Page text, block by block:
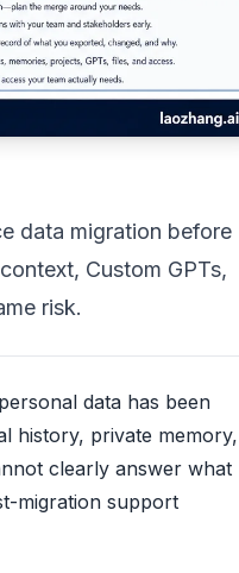
data migration before
Custom GPTs,
risk.
data has been
history, private
clearly answer what
migration support